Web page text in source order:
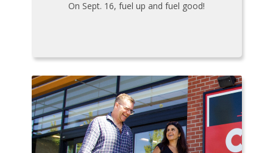
On Sept. 16, fuel up and fuel good!